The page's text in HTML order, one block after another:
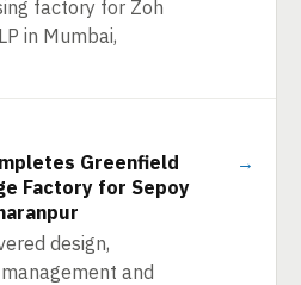
factory for Zoh
in Mumbai,
Greenfield
Factory for Sepoy
design,
and
→